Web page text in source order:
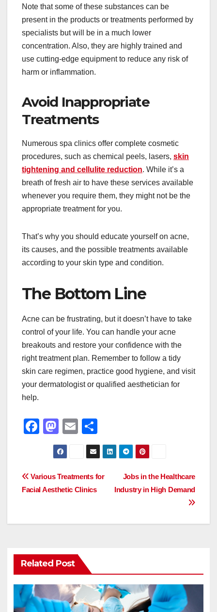
Note that some of these substances can be
present in the products or treatments performed by
specialists but will be in a much lower
concentration. Also, they are highly trained and
use cutting-edge equipment to reduce any risk of
harm or inflammation.
Avoid Inappropriate
Treatments
Numerous spa clinics offer complete cosmetic
procedures, such as chemical peels, lasers, skin
tightening and cellulite reduction. While it’s a
breath of fresh air to have these services available
whenever you require them, they might not be the
appropriate treatment for you.
That’s why you should educate yourself on acne,
its causes, and the possible treatments available
according to your skin type and condition.
The Bottom Line
Acne can be frustrating, but it doesn’t have to take
control of your life. You can handle your acne
breakouts and restore your confidence with the
right treatment plan. Remember to follow a tidy
skin care regimen, practice good hygiene, and visit
your dermatologist or qualified aesthetician for
help.
F
e
b
o
M
a
st
o
d
n
E
m
ail
h
ar
e
Post
Jobs in the Healthcare
Industry in High Demand
Various Treatments for
Facial Aesthetic Clinics
Related Post